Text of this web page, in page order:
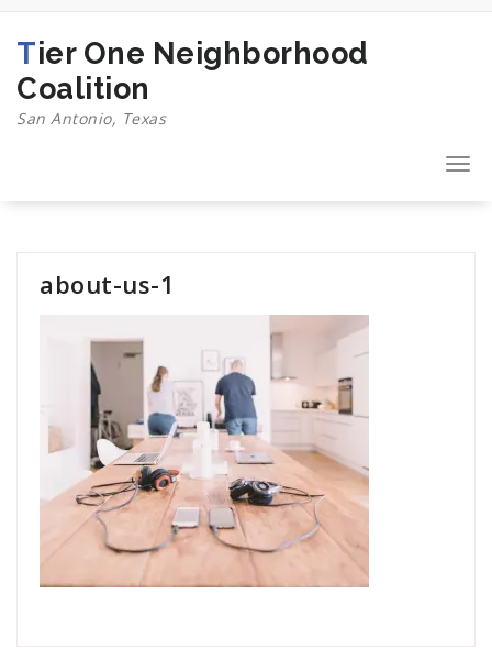
Skip
content
Tier One Neighborhood
Coalition
San Antonio, Texas
about-us-1